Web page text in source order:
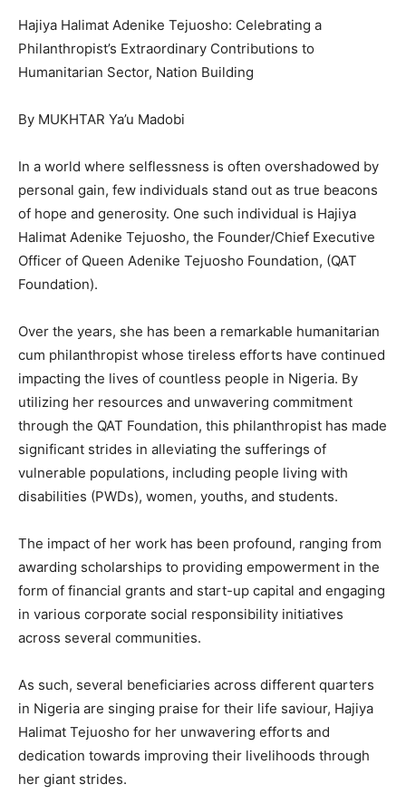
Hajiya Halimat Adenike Tejuosho: Celebrating a
Philanthropist’s Extraordinary Contributions to
Humanitarian Sector, Nation Building
By MUKHTAR Ya’u Madobi
In a world where selflessness is often overshadowed by
personal gain, few individuals stand out as true beacons
of hope and generosity. One such individual is Hajiya
Halimat Adenike Tejuosho, the Founder/Chief Executive
Officer of Queen Adenike Tejuosho Foundation, (QAT
Foundation).
Over the years, she has been a remarkable humanitarian
cum philanthropist whose tireless efforts have continued
impacting the lives of countless people in Nigeria. By
utilizing her resources and unwavering commitment
through the QAT Foundation, this philanthropist has made
significant strides in alleviating the sufferings of
vulnerable populations, including people living with
disabilities (PWDs), women, youths, and students.
The impact of her work has been profound, ranging from
awarding scholarships to providing empowerment in the
form of financial grants and start-up capital and engaging
in various corporate social responsibility initiatives
across several communities.
As such, several beneficiaries across different quarters
in Nigeria are singing praise for their life saviour, Hajiya
Halimat Tejuosho for her unwavering efforts and
dedication towards improving their livelihoods through
her giant strides.